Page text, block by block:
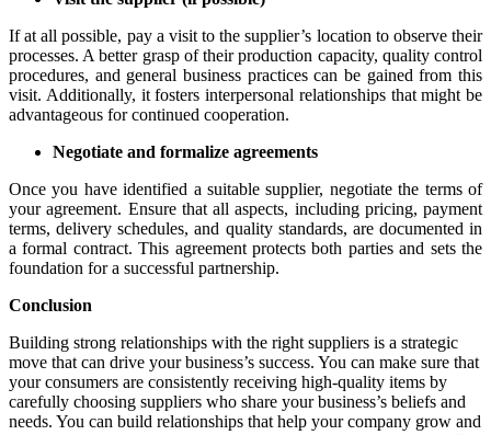
If at all possible, pay a visit to the supplier’s location to observe their
processes. A better grasp of their production capacity, quality control
procedures, and general business practices can be gained from this
visit. Additionally, it fosters interpersonal relationships that might be
advantageous for continued cooperation.
Negotiate and formalize agreements
Once you have identified a suitable supplier, negotiate the terms of
your agreement. Ensure that all aspects, including pricing, payment
terms, delivery schedules, and quality standards, are documented in
a formal contract. This agreement protects both parties and sets the
foundation for a successful partnership.
Conclusion
Building strong relationships with the right suppliers is a strategic
move that can drive your business’s success. You can make sure that
your consumers are consistently receiving high-quality items by
carefully choosing suppliers who share your business’s beliefs and
needs. You can build relationships that help your company grow and